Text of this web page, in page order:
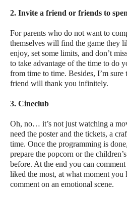
2. Invite a friend or friends to
For parents who do not want to
themselves will find the game they
enjoy, set some limits, and don’t
to take advantage of the time to do
from time to time. Besides, I’m sure
friend will thank you infinitely.
3. Cineclub
Oh, no… it’s not just watching a
need the poster and the tickets, a
time. Once the programming is
prepare the popcorn or the
before. At the end you can
liked the most, at what moment you
comment on an emotional scene.